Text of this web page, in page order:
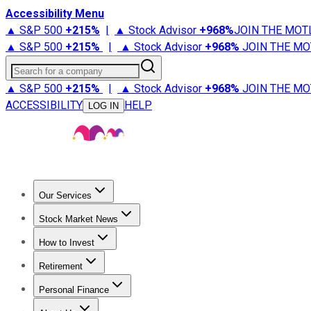
Accessibility Menu
▲ S&P 500 +215% | ▲ Stock Advisor +968%JOIN THE
▲ S&P 500 +215% | ▲ Stock Advisor +968% JOIN THE
Search for a company
▲ S&P 500 +215% | ▲ Stock Advisor +968% JOIN THE
ACCESSIBILITY
LOG IN HELP
Our Services
Stock Advisor
Stock Market News
Trending NewsStock Market News
How to Invest
How to Invest Money
Retirement
Retirement NewsRetirement 101
Personal Finance
Best Credit Cards